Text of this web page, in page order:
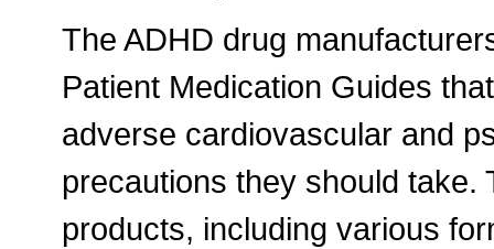
The ADHD drug
Patient Medication Guides
adverse cardiovascular and
precautions they should take.
products, including various